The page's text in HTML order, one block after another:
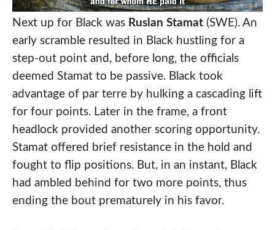
Next up for Black was Ruslan Stamat(SWE). An
early scramble resulted in Black hustling for a
step-out point and, before long, the officials
deemed Stamat to be passive. Black took
advantage of par terre by hulking a cascading lift
for four points. Later in the frame, a front
headlock provided another scoring opportunity.
Stamat offered brief resistance in the hold and
fought to flip positions. But, in an instant, Black
had ambled behind for two more points, thus
ending the bout prematurely in his favor.